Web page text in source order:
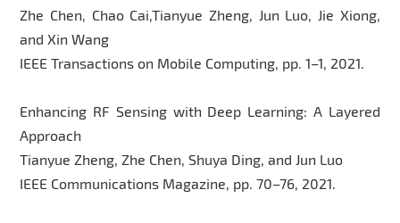
Zhe Chen, Chao Cai,Tianyue Zheng, Jun Luo, Jie Xiong,
and Xin Wang
IEEE Transactions on Mobile Computing, pp. 1–1, 2021.
Enhancing RF Sensing with Deep Learning: A Layered
Approach
Tianyue Zheng, Zhe Chen, Shuya Ding, and Jun Luo
IEEE Communications Magazine, pp. 70–76, 2021.